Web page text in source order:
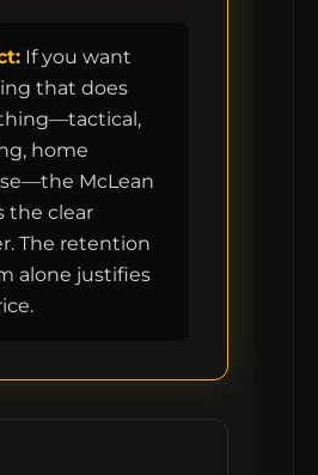
If you want
that does
home
McLean
the clear
The retention
alone justifies